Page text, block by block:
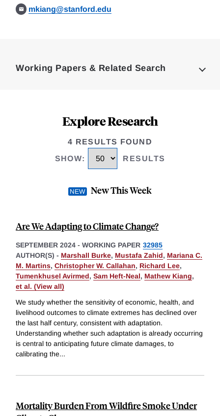
mkiang@stanford.edu
Working Papers & Related Search
Explore Research
4 RESULTS FOUND
SHOW: RESULTS
New This Week
Are We Adapting to Climate Change?
SEPTEMBER 2024 - WORKING PAPER 32985
AUTHOR(S) - Marshall Burke, Mustafa Zahid, Mariana C.
M. Martins, Christopher W. Callahan, Richard Lee,
Tumenkhusel Avirmed, Sam Heft-Neal, Mathew Kiang,
et al. (View all)
We study whether the sensitivity of economic, health, and
livelihood outcomes to climate extremes has declined over
the last half century, consistent with adaptation.
Understanding whether such adaptation is already occurring
is central to anticipating future climate damages, to
calibrating the...
Mortality Burden From Wildfire Smoke Under